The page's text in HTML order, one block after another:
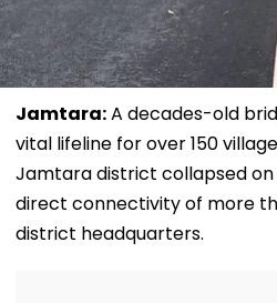
Jamtara:A decades-old
vital lifeline for over 150
Jamtara district collapsed on
direct connectivity of more
district headquarters.